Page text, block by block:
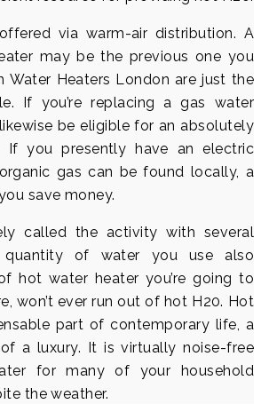
via warm-air distribution. A
may be the previous one you
Water Heaters London are just the
If you’re replacing a gas water
be eligible for an absolutely
If you presently have an electric
gas can be found locally, a
save money.
called the activity with several
quantity of water you use also
hot water heater you’re going to
won’t ever run out of hot H20. Hot
part of contemporary life, a
a luxury. It is virtually noise-free
for many of your household
the weather.